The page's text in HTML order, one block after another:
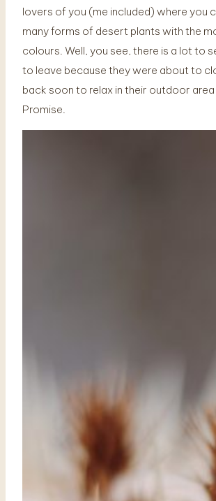
lovers of you (me included) where you
many forms of desert plants with the
colours. Well, you see, there is a lot to
to leave because they were about to
back soon to relax in their outdoor area
Promise.